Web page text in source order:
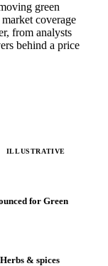
green
coverage
from analysts
behind a price
ILLUSTRATIVE
for Green
& spices